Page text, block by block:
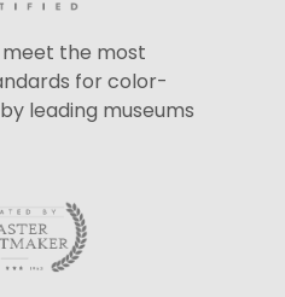
the most
for color-
leading museums